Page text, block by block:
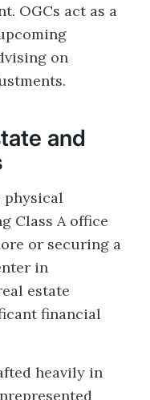
OGCs act as a
on
and
physical
Class A office
or securing a
in
estate
financial
heavily in